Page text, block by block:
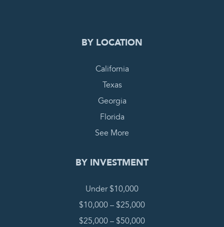
BY LOCATION
California
Texas
Georgia
Florida
See More
BY INVESTMENT
Under $10,000
$10,000 – $25,000
$25,000 – $50,000